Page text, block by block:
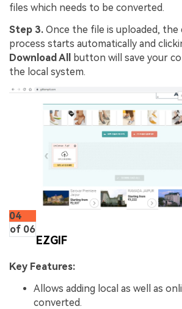
files which needs to be converted.
Step 3. Once the file is uploaded, the
process starts automatically and
Download All
button will save your
the local system.
04
of 06
EZGIF
Key Features:
Allows adding local as well as
converted.